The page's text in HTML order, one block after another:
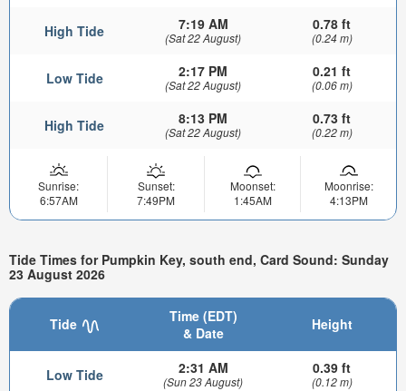
High Tide 7:19 AM
(Sat 22 August)
0.78 ft
(0.24 m)
Low Tide 2:17 PM
(Sat 22 August)
0.21 ft
(0.06 m)
High Tide 8:13 PM
(Sat 22 August)
0.73 ft
(0.22 m)
Sunrise:
6:57AM
Sunset:
7:49PM
Moonset:
1:45AM
Moonrise:
4:13PM
Tide Times for Pumpkin Key, south end, Card Sound: Sunday
23 August 2026
Tide
Time (EDT)
& Date
Height
Low Tide 2:31 AM
(Sun 23 August)
0.39 ft
(0.12 m)